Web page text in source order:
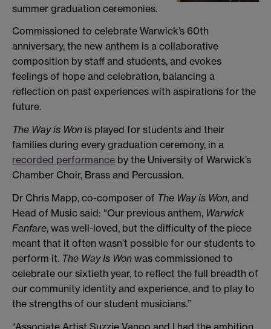
summer graduation ceremonies.
Commissioned to celebrate Warwick’s 60th
anniversary, the new anthem is a collaborative
composition by staff and students, and evokes
feelings of hope and celebration, balancing a
reflection on past experiences with aspirations for the
future.
The Way is Won is played for students and their
families during every graduation ceremony, in a
recorded performance by the University of Warwick’s
Chamber Choir, Brass and Percussion.
Dr Chris Mapp, co-composer of The Way is Won, and
Head of Music said: “Our previous anthem, Warwick
Fanfare, was well-loved, but the difficulty of the piece
meant that it often wasn’t possible for our students to
perform it. The Way Is Won was commissioned to
celebrate our sixtieth year, to reflect the full breadth of
our community identity and experience, and to play to
the strengths of our student musicians.”
“Associate Artist Suzzie Vango and I had the ambition